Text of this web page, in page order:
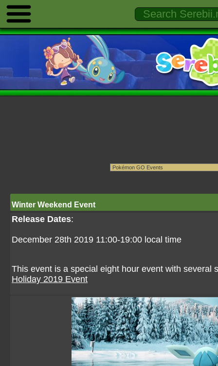
Winter Weekend Event
Release Dates:
December 28th 2019 11:00-19:00 local time
This event is a special eight hour event with several
Holiday 2019 Event